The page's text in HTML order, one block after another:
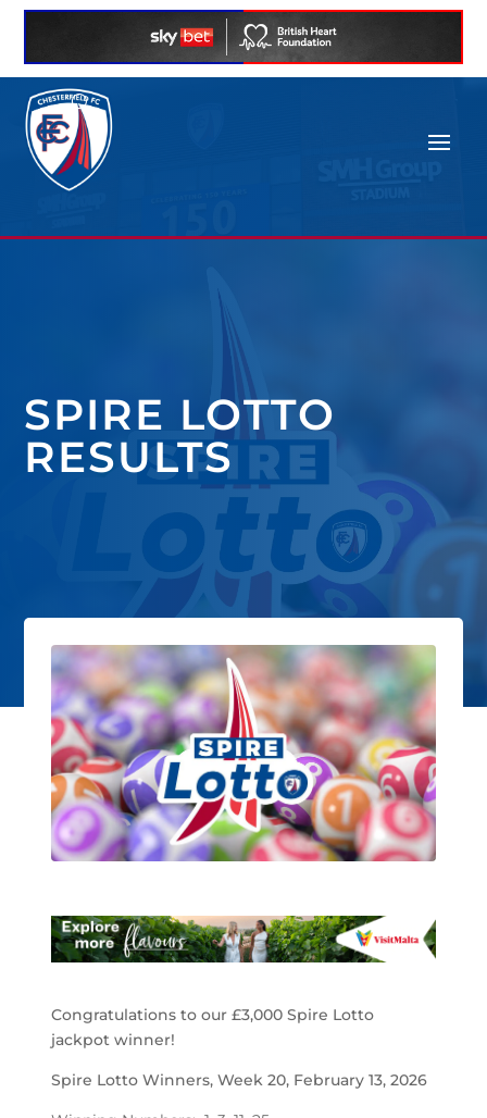
SPIRE LOTTO
RESULTS
Congratulations to our £3,000 Spire Lotto
jackpot winner!
Spire Lotto Winners, Week 20, February 13, 2026